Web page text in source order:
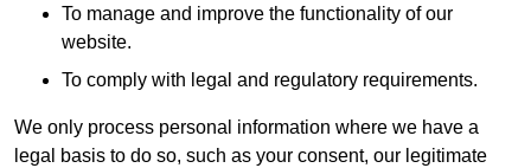
To manage and improve the functionality of our
website.
To comply with legal and regulatory requirements.
We only process personal information where we have a
legal basis to do so, such as your consent, our legitimate